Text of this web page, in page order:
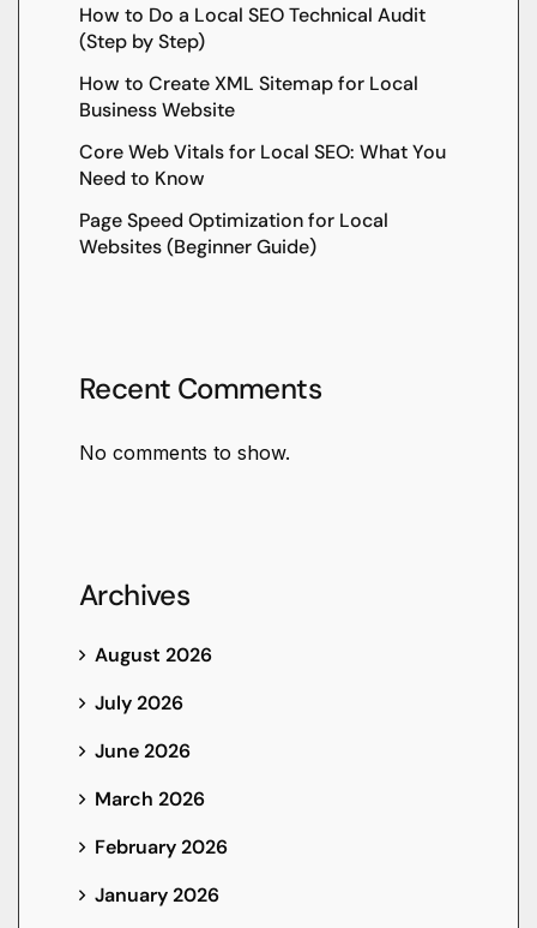
How to Do a Local SEO Technical Audit
(Step by Step)
How to Create XML Sitemap for Local
Business Website
Core Web Vitals for Local SEO: What You
Need to Know
Page Speed Optimization for Local
Websites (Beginner Guide)
Recent Comments
No comments to show.
Archives
August 2026
July 2026
June 2026
March 2026
February 2026
January 2026